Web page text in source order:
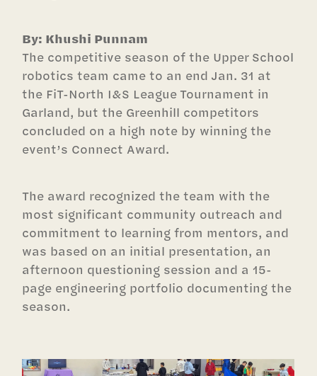
By: Khushi Punnam
The competitive season of the Upper School
robotics team came to an end Jan. 31 at
the FiT-North I&S League Tournament in
Garland, but the Greenhill competitors
concluded on a high note by winning the
event’s Connect Award.
The award recognized the team with the
most significant community outreach and
commitment to learning from mentors, and
was based on an initial presentation, an
afternoon questioning session and a 15-
page engineering portfolio documenting the
season.